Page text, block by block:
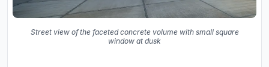
Street view of the faceted concrete volume with small square
window at dusk